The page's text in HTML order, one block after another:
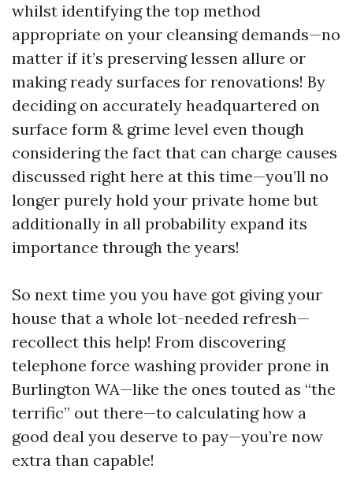
whilst identifying the top method
appropriate on your cleansing demands—no
matter if it’s preserving lessen allure or
making ready surfaces for renovations! By
deciding on accurately headquartered on
surface form & grime level even though
considering the fact that can charge causes
discussed right here at this time—you’ll no
longer purely hold your private home but
additionally in all probability expand its
importance through the years!
So next time you you have got giving your
house that a whole lot-needed refresh—
recollect this help! From discovering
telephone force washing provider prone in
Burlington WA—like the ones touted as “the
terrific” out there—to calculating how a
good deal you deserve to pay—you’re now
extra than capable!